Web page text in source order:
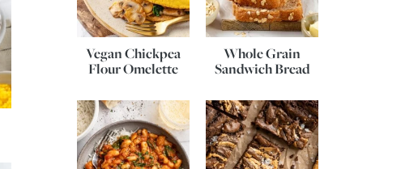
Vegan Chickpea
Flour Omelette
Whole Grain
Sandwich Bread